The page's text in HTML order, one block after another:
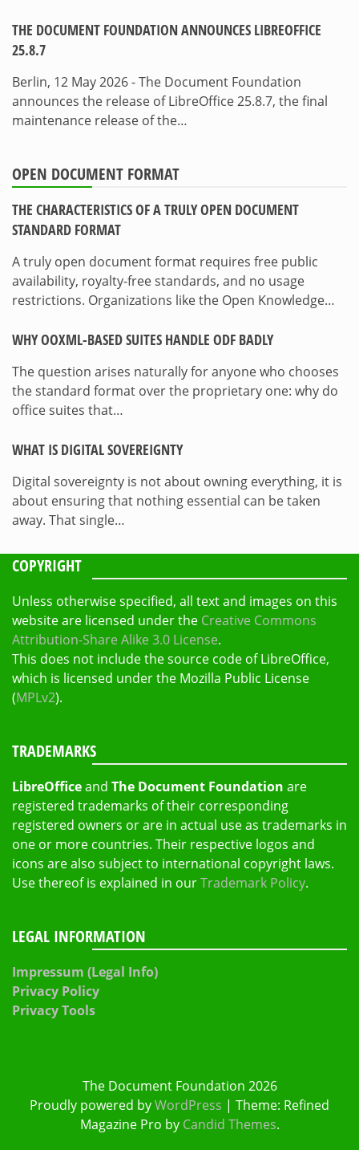
THE DOCUMENT FOUNDATION ANNOUNCES LIBREOFFICE
25.8.7
Berlin, 12 May 2026 - The Document Foundation
announces the release of LibreOffice 25.8.7, the final
maintenance release of the…
OPEN DOCUMENT FORMAT
THE CHARACTERISTICS OF A TRULY OPEN DOCUMENT
STANDARD FORMAT
A truly open document format requires free public
availability, royalty-free standards, and no usage
restrictions. Organizations like the Open Knowledge…
WHY OOXML-BASED SUITES HANDLE ODF BADLY
The question arises naturally for anyone who chooses
the standard format over the proprietary one: why do
office suites that…
WHAT IS DIGITAL SOVEREIGNTY
Digital sovereignty is not about owning everything, it is
about ensuring that nothing essential can be taken
away. That single…
COPYRIGHT
Unless otherwise specified, all text and images on this
website are licensed under the Creative Commons
Attribution-Share Alike 3.0 License.
This does not include the source code of LibreOffice,
which is licensed under the Mozilla Public License
(MPLv2).
TRADEMARKS
LibreOfficeand The Document Foundation are
registered trademarks of their corresponding
registered owners or are in actual use as trademarks in
one or more countries. Their respective logos and
icons are also subject to international copyright laws.
Use thereof is explained in ourTrademark Policy.
LEGAL INFORMATION
Impressum (Legal Info)
Privacy Policy
Privacy Tools
The Document Foundation 2026
Proudly powered byWordPress | Theme: Refined
Magazine Pro by Candid Themes.